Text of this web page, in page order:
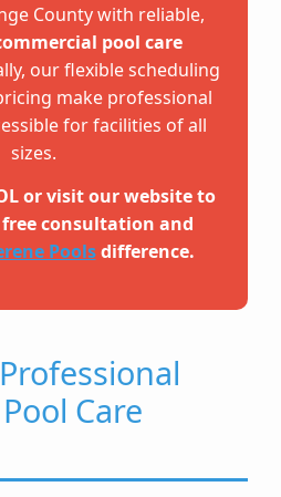
County with reliable,
pool care
our flexible scheduling
make professional
for facilities of all
sizes.
or visit our website to
consultation and
Poolsdifference.
Care